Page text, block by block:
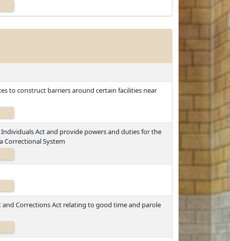
to construct barriers around certain facilities near
Act and provide powers and duties for the
Correctional System
Corrections Act relating to good time and parole